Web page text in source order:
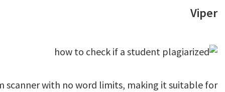
Viper
scanner with no word limits, making it suitable for